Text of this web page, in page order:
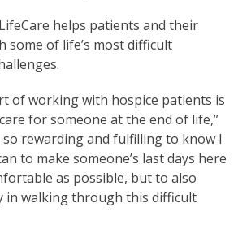
helps patients and their
some of life’s most difficult
of working with hospice patients is
for someone at the end of life,”
so rewarding and fulfilling to know I
to make someone’s last days here
as possible, but to also
in walking through this difficult